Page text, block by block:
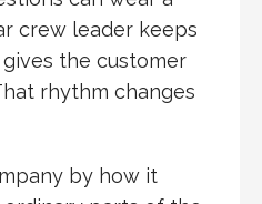
crew leader keeps
the customer
rhythm changes
by how it